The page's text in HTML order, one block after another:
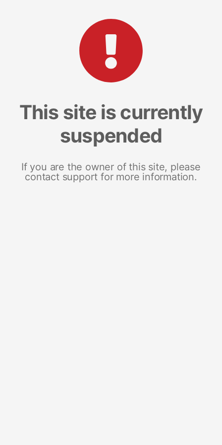
This site is currently
suspended
If you are the owner of this site, please
contact support for more information.